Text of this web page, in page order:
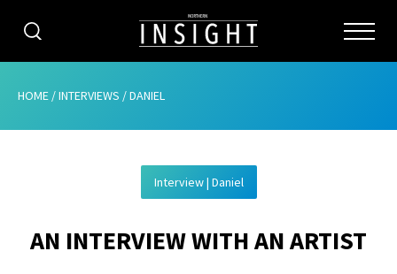
CATEGORIES
ABOUT
ADVERTISING
HOME /INTERVIEWS /DANIEL
Interview | Daniel
AN INTERVIEW WITH AN ARTIST